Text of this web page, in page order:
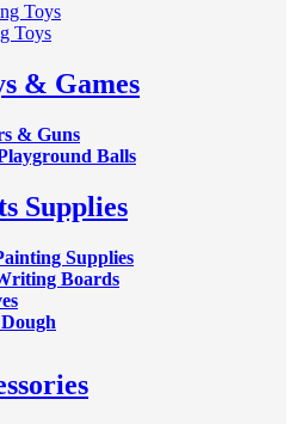
Toys
Toys
& Games
& Guns
Balls
Supplies
Supplies
Boards